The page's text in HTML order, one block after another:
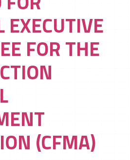
FOR THE
(CFMA)